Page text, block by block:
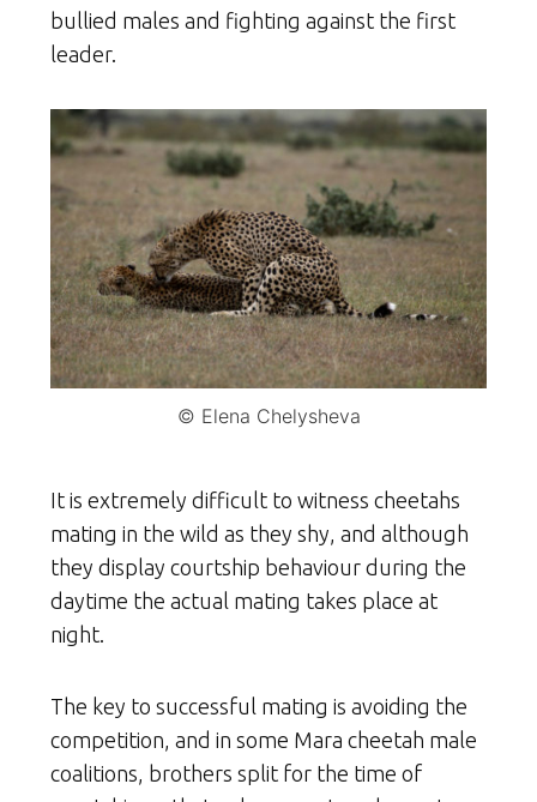
bullied males and fighting against the first
leader.
© Elena Chelysheva
It is extremely difficult to witness cheetahs
mating in the wild as they shy, and although
they display courtship behaviour during the
daytime the actual mating takes place at
night.
The key to successful mating is avoiding the
competition, and in some Mara cheetah male
coalitions, brothers split for the time of